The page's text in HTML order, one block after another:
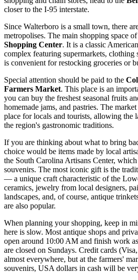
closer to the I-95 interstate.
Since Walterboro is a small town, there
metropolises. The main shopping space
Shopping Center. It is a classic
complex featuring supermarkets, clothing
is convenient for restocking groceries or
Special attention should be paid to the
Farmers Market. This place is an
you can buy the freshest seasonal fruits
homemade jams, and pastries. The
place for locals and tourists, allowing the
the region's gastronomic traditions.
If you are thinking about what to bring
choice would be items made by local
the South Carolina Artisans Center,
souvenirs. The most iconic gift is the
— a unique craft characteristic of the
ceramics, jewelry from local designers,
landscapes, and, of course, antique
are also popular.
When planning your shopping, keep in
here is slow. Most antique shops and
open around 10:00 AM and finish work
are closed on Sundays. Credit cards
almost everywhere, but at the farmers'
souvenirs, USA dollars in cash will be